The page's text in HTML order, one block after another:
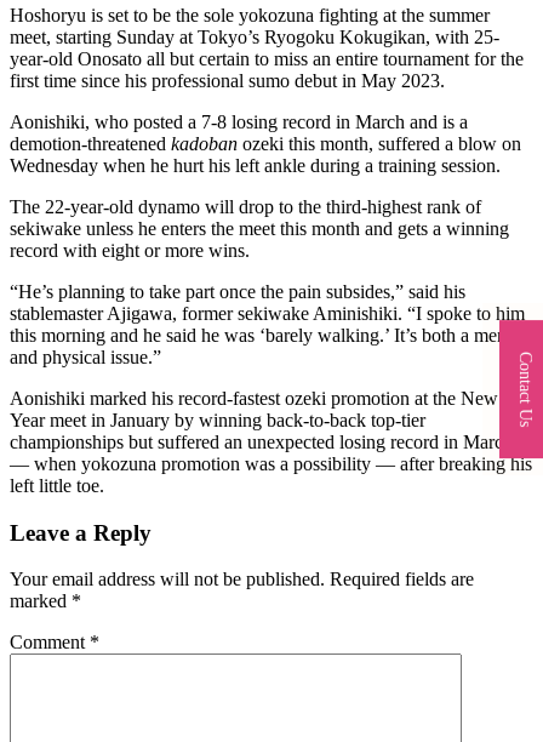
Hoshoryu is set to be the sole yokozuna fighting at the summer
meet, starting Sunday at Tokyo’s Ryogoku Kokugikan, with 25-
year-old Onosato all but certain to miss an entire tournament for the
first time since his professional sumo debut in May 2023.
Aonishiki, who posted a 7-8 losing record in March and is a
demotion-threatened kadoban ozeki this month, suffered a blow on
Wednesday when he hurt his left ankle during a training session.
The 22-year-old dynamo will drop to the third-highest rank of
sekiwake unless he enters the meet this month and gets a winning
record with eight or more wins.
“He’s planning to take part once the pain subsides,” said his
stablemaster Ajigawa, former sekiwake Aminishiki. “I spoke to him
this morning and he said he was ‘barely walking.’ It’s both a mental
and physical issue.”
Aonishiki marked his record-fastest ozeki promotion at the New
Year meet in January by winning back-to-back top-tier
championships but suffered an unexpected losing record in March
— when yokozuna promotion was a possibility — after breaking his
left little toe.
Leave a Reply
Your email address will not be published. Required fields are
marked *
Comment *
Contact Us